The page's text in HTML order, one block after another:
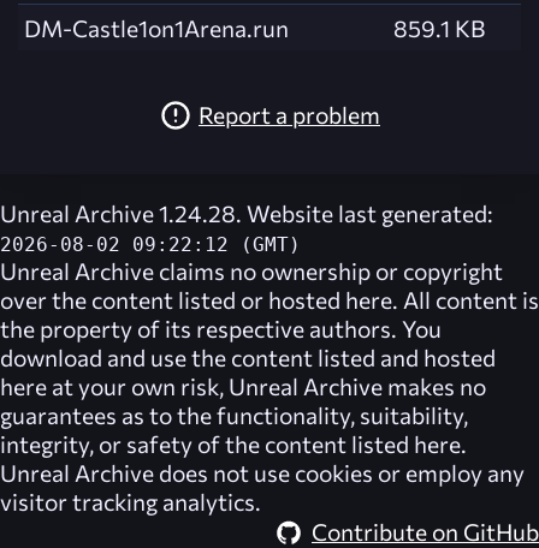
DM-Castle1on1Arena.run
859.1 KB
Report a problem
Unreal Archive 1.24.28. Website last generated:
2026-08-02 09:22:12 (GMT)
Unreal Archive claims no ownership or copyright
over the content listed or hosted here. All content is
the property of its respective authors. You
download and use the content listed and hosted
here at your own risk, Unreal Archive makes no
guarantees as to the functionality, suitability,
integrity, or safety of the content listed here.
Unreal Archive does not use cookies or employ any
visitor tracking analytics.
Contribute on GitHub